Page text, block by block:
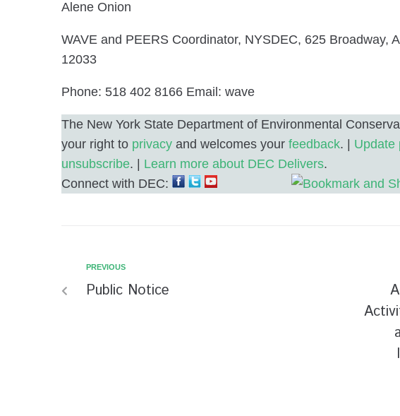
Alene Onion
WAVE and PEERS Coordinator, NYSDEC, 625 Broadway,
12033
Phone: 518 402 8166 Email: wave
The New York State Department of Environmental
your right to privacy and welcomes your feedback. | Update
unsubscribe. | Learn more about DEC Delivers.
Connect with DEC:
PREVIOUS
Public Notice